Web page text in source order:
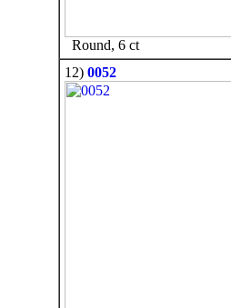
Round, 6 ct
12) 0052